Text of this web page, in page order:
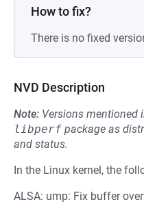
How to fix?
There is no fixed
NVD Description
Note: Versions mentioned
libperf package as
and status.
In the Linux kernel, the
ALSA: ump: Fix buffer